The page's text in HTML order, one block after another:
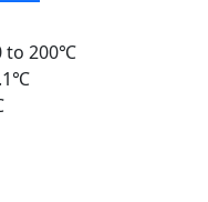
to 200℃